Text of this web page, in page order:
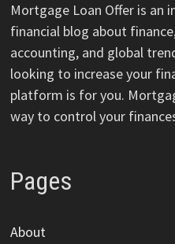
Mortgage Loan Offer is an
financial blog about
accounting, and global
looking to increase your
platform is for you.
way to control your
Pages
About